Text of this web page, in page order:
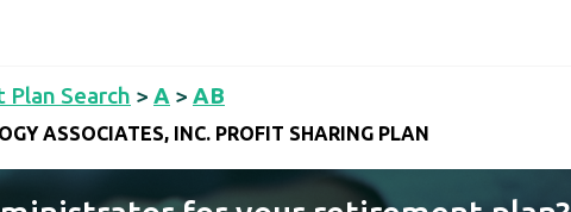
Search > A > AB
ASSOCIATES, INC. PROFIT SHARING PLAN